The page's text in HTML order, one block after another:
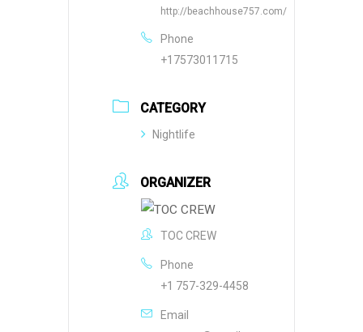
http://beachhouse757.com/
Phone
+17573011715
CATEGORY
Nightlife
ORGANIZER
TOC CREW
Phone
+1 757-329-4458
Email